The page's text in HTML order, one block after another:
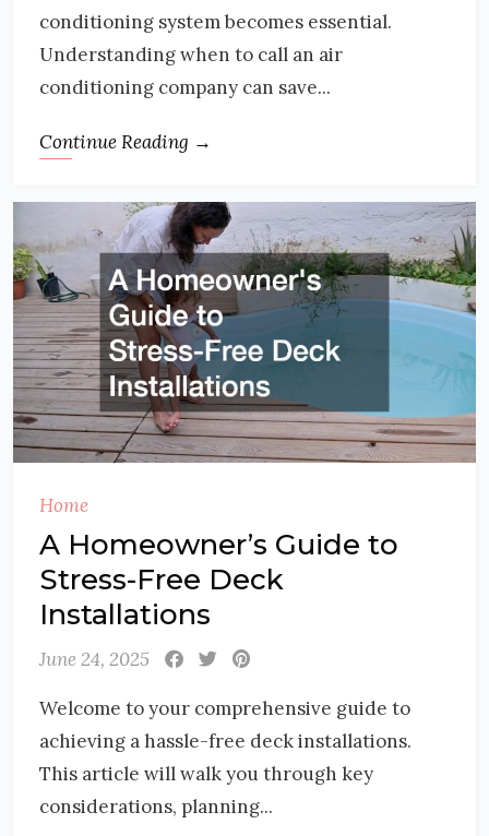
conditioning system becomes essential.
Understanding when to call an air
conditioning company can save...
Continue Reading →
Home
A Homeowner’s Guide to
Stress-Free Deck
Installations
June 24, 2025
Welcome to your comprehensive guide to
achieving a hassle-free deck installations.
This article will walk you through key
considerations, planning...